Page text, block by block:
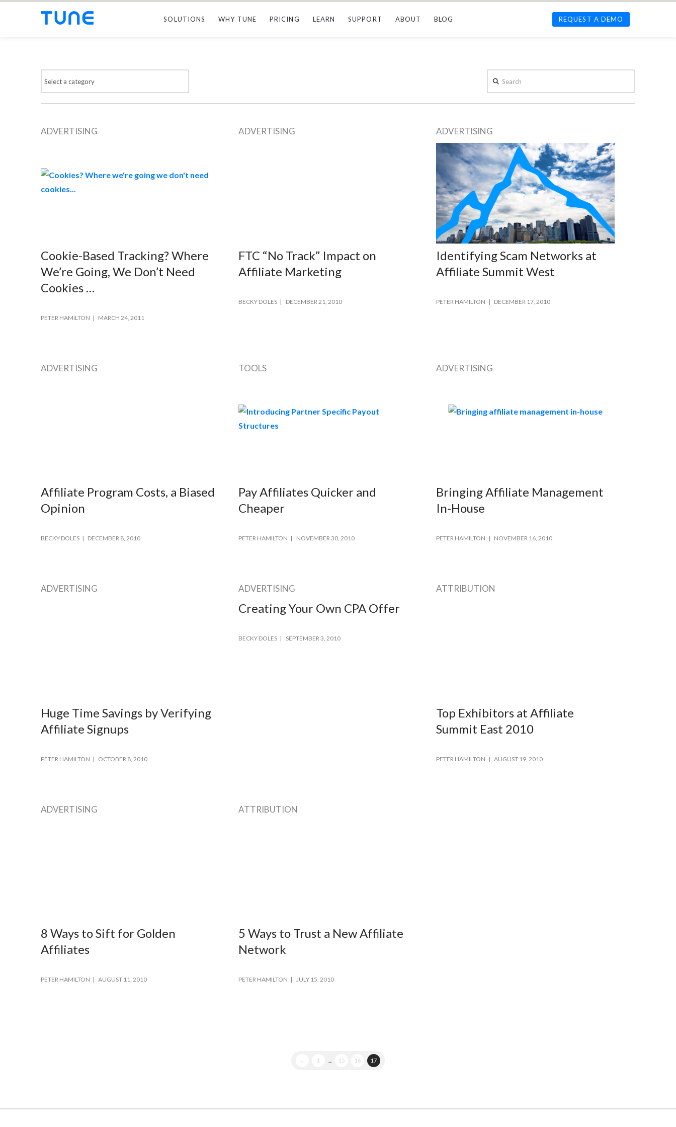
SOLUTIONS WHY TUNE PRICING LEARN SUPPORT ABOUT BLOG REQUEST A DEMO
Search
ADVERTISING
Cookie-Based Tracking? Where
We’re Going, We Don’t Need
Cookies …
PETER HAMILTON MARCH 24, 2011
ADVERTISING
FTC “No Track” Impact on
Affiliate Marketing
BECKY DOLES DECEMBER 21, 2010
ADVERTISING
Identifying Scam Networks at
Affiliate Summit West
PETER HAMILTON DECEMBER 17, 2010
ADVERTISING
Affiliate Program Costs, a Biased
Opinion
BECKY DOLES DECEMBER 8, 2010
TOOLS
Pay Affiliates Quicker and
Cheaper
PETER HAMILTON NOVEMBER 30, 2010
ADVERTISING
Bringing Affiliate Management
In-House
PETER HAMILTON NOVEMBER 16, 2010
ADVERTISING
Huge Time Savings by Verifying
Affiliate Signups
PETER HAMILTON OCTOBER 8, 2010
ADVERTISING
Creating Your Own CPA Offer
BECKY DOLES SEPTEMBER 3, 2010
ATTRIBUTION
Top Exhibitors at Affiliate
Summit East 2010
PETER HAMILTON AUGUST 19, 2010
ADVERTISING
8 Ways to Sift for Golden
Affiliates
PETER HAMILTON AUGUST 11, 2010
ATTRIBUTION
5 Ways to Trust a New Affiliate
Network
PETER HAMILTON JULY 15, 2010
← 1 15 16 17